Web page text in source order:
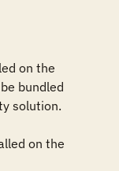
on the
bundled
solution.
on the